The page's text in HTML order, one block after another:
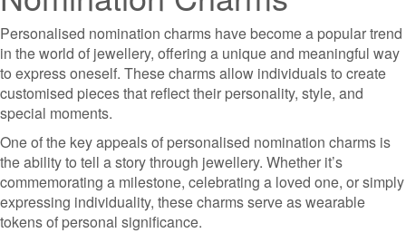
Personalised nomination charms have become a popular trend
in the world of jewellery, offering a unique and meaningful way
to express oneself. These charms allow individuals to create
customised pieces that reflect their personality, style, and
special moments.
One of the key appeals of personalised nomination charms is
the ability to tell a story through jewellery. Whether it’s
commemorating a milestone, celebrating a loved one, or simply
expressing individuality, these charms serve as wearable
tokens of personal significance.